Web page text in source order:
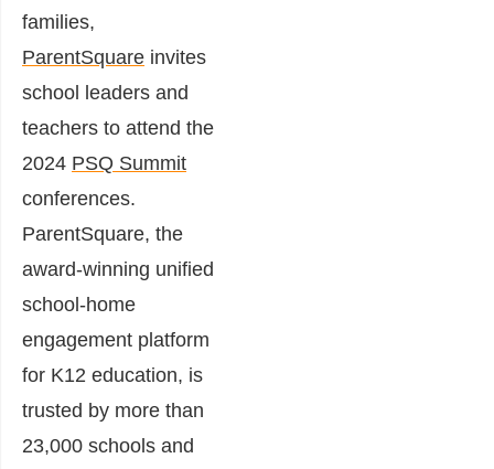
families,
ParentSquare invites
school leaders and
teachers to attend the
2024 PSQ Summit
conferences.
ParentSquare, the
award-winning unified
school-home
engagement platform
for K12 education, is
trusted by more than
23,000 schools and